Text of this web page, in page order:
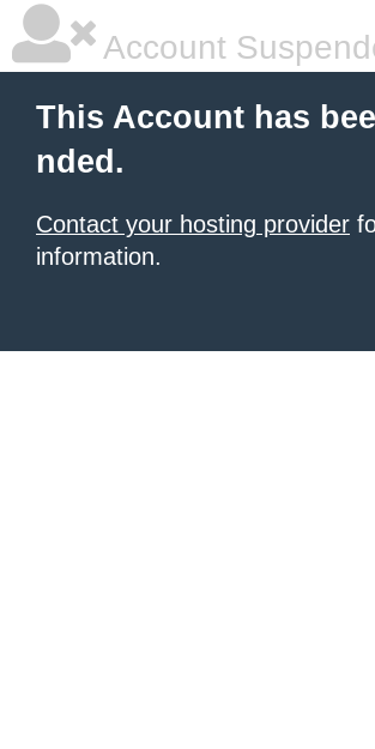
Account
This Account has
nded.
Contact your hosting provider
information.